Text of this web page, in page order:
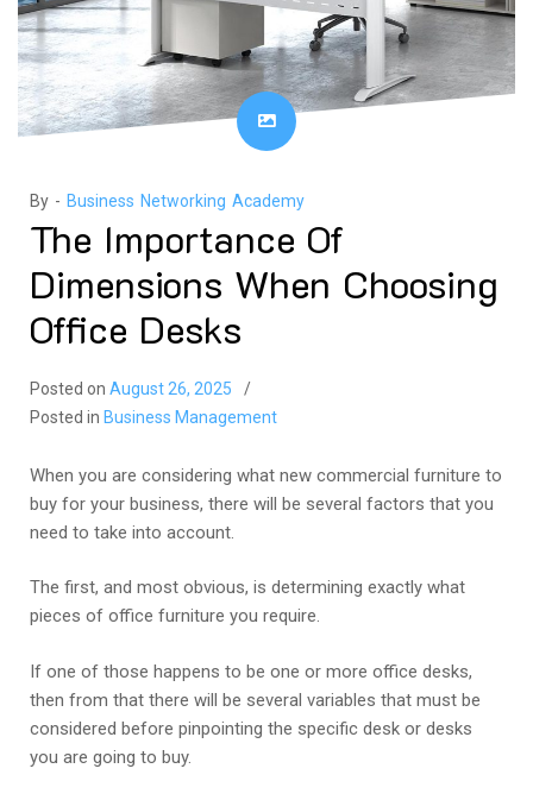
By - Business Networking Academy
The Importance Of
Dimensions When Choosing
Office Desks
Posted on August 26, 2025
Posted in Business Management
When you are considering what new commercial furniture to
buy for your business, there will be several factors that you
need to take into account.
The first, and most obvious, is determining exactly what
pieces of office furniture you require.
If one of those happens to be one or more office desks,
then from that there will be several variables that must be
considered before pinpointing the specific desk or desks
you are going to buy.